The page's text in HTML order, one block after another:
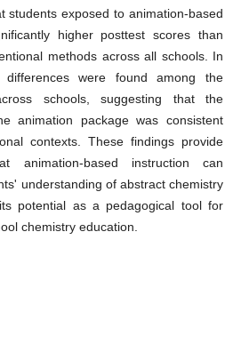
students exposed to animation-based
higher posttest scores than
methods across all schools. In
differences were found among the
schools, suggesting that the
animation package was consistent
contexts. These findings provide
animation-based instruction can
understanding of abstract chemistry
potential as a pedagogical tool for
chemistry education.